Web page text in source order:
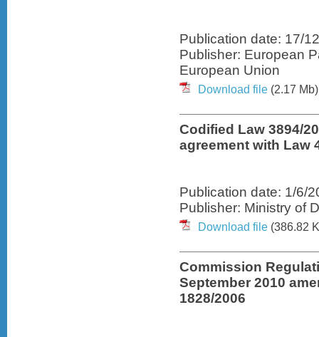
Publication date: 17/
Publisher: European
European Union
Download file (2.17 Mb)
Codified Law 3894/
agreement with Law
Publication date: 1/6/
Publisher: Ministry of
Download file (386.82
Commission
September 2010
1828/2006